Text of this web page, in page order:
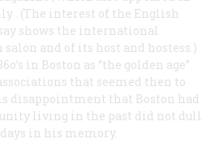
. (The interest of the English
shows the international
and of its host and hostess.)
in Boston as “the golden age”
that seemed then to
disappointment that Boston had
living in the past did not dull
in his memory.